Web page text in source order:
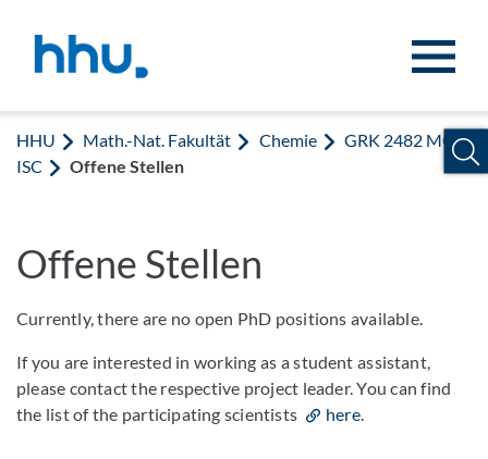
HHU Math.-Nat. Fakultät Chemie
GRK 2482 MOD
ISC
Offene Stellen
Offene Stellen
Currently, there are no open PhD positions available.
If you are interested in working as a student assistant,
please contact the respective project leader. You can find
the list of the participating scientists
here.